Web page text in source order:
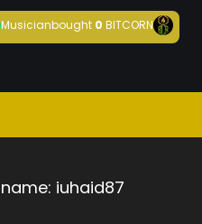
Musicianbought 0BITCORN
iuhaid87